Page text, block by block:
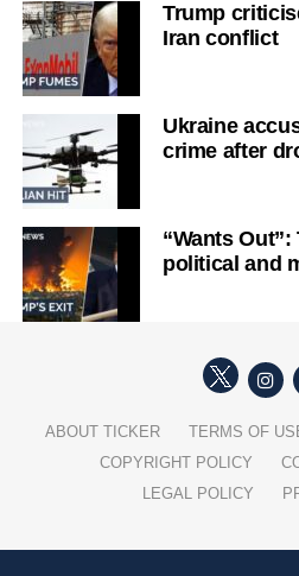
Trump
Iran conflict
Ukraine
crime after
“Wants
political and
ABOUT TICKER
TERMS OF
COPYRIGHT POLICY
LEGAL POLICY